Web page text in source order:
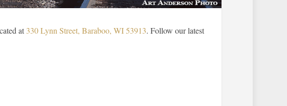
at 330 Lynn Street, Baraboo, WI 53913. Follow our latest